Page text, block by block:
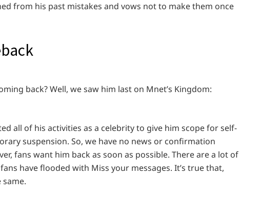
from his past mistakes and vows not to make them once
back? Well, we saw him last on Mnet’s Kingdom:
all of his activities as a celebrity to give him scope for self-
suspension. So, we have no news or confirmation
fans want him back as soon as possible. There are a lot of
have flooded with Miss your messages. It’s true that,
same.